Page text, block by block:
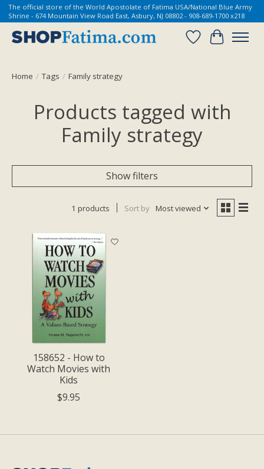
The official store of the World Apostolate of Fatima USA/National Blue Army
Shrine - 674 Mountain View Road East, Asbury, NJ 08802 - 908-689-1700 x218
Wish List
Cart
Home / Tags / Family strategy
Products tagged with
Family strategy
Show filters
1 products Sort by Most viewed
158652 - How to
Watch Movies with
Kids
$9.95